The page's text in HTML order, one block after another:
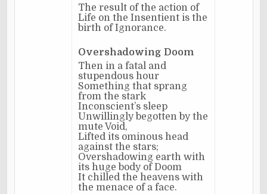
The result of the action of
Life on the Insentient is the
birth of Ignorance.
Overshadowing Doom
Then in a fatal and
stupendous hour
Something that sprang
from the stark
Inconscient’s sleep
Unwillingly begotten by the
mute Void,
Lifted its ominous head
against the stars;
Overshadowing earth with
its huge body of Doom
It chilled the heavens with
the menace of a face.